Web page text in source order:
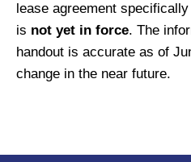
lease agreement
is not yet in force. The
handout is accurate as of
change in the near future.